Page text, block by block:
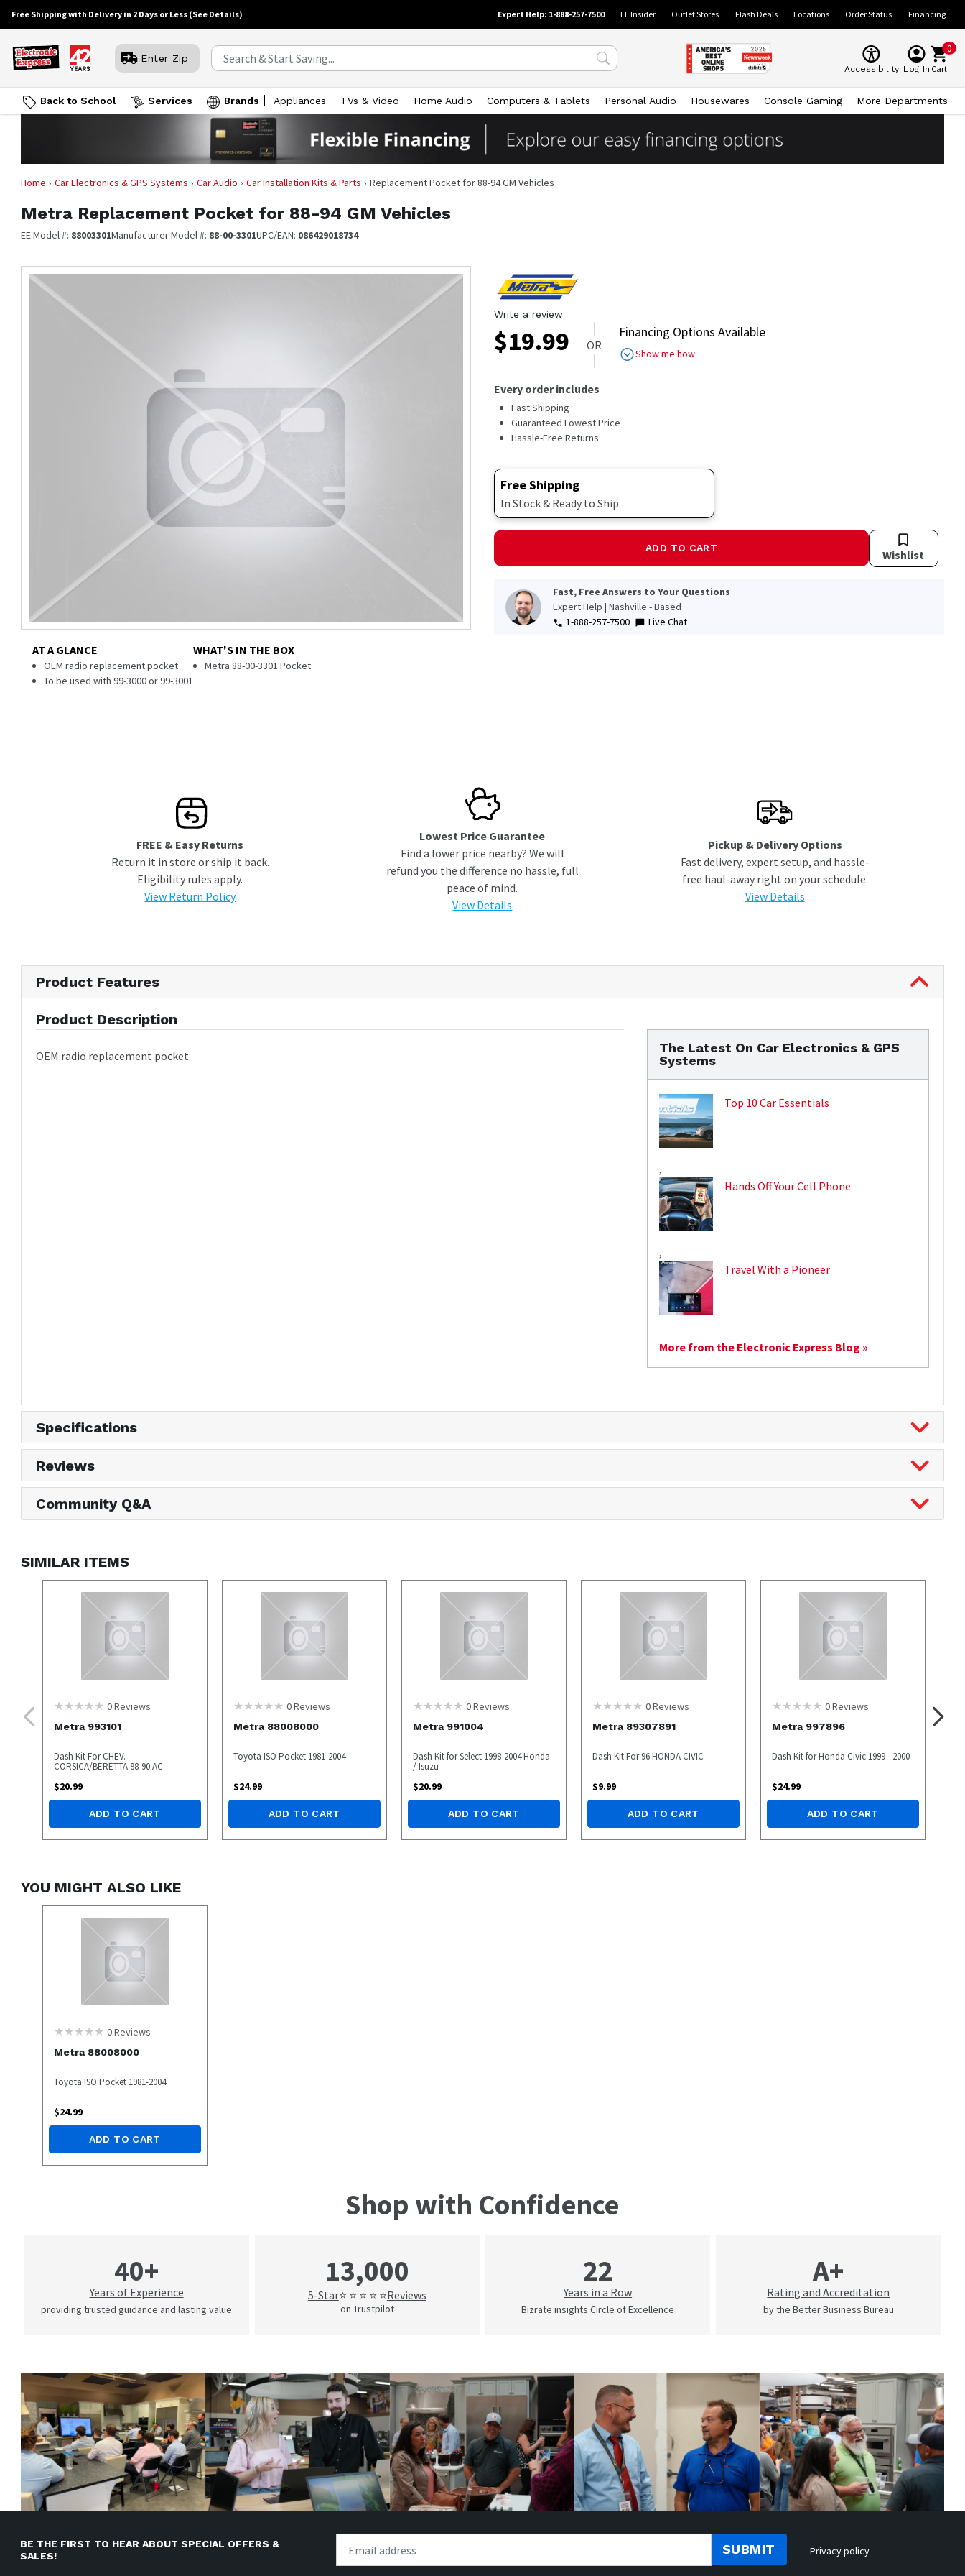
Free Shipping with Delivery in 2 Days or Less (See Details) Expert Help: 1-888-257-7500 EE Insider Outlet Stores Flash Deals Locations Order Status Financing
Enter Zip
Accessibility Log In
0
Cart
Back to School Services Brands Appliances TVs & Video Home Audio Computers & Tablets Personal Audio Housewares Console Gaming More Departments
Home Car Electronics & GPS Systems Car Audio Car Installation Kits & Parts Replacement Pocket for 88-94 GM Vehicles
Metra Replacement Pocket for 88-94 GM Vehicles
EE Model #: 88003301Manufacturer Model #: 88-00-3301UPC/EAN: 086429018734
AT A GLANCE
OEM radio replacement pocket
To be used with 99-3000 or 99-3001
WHAT'S IN THE BOX
Metra 88-00-3301 Pocket
Write a review
$19.99 OR
Financing Options Available
Show me how
Every order includes
Fast Shipping
Guaranteed Lowest Price
Hassle-Free Returns
Free Shipping
In Stock & Ready to Ship
ADD TO CART Wishlist
Fast, Free Answers to Your Questions
Expert Help | Nashville - Based
1-888-257-7500
Live Chat
FREE & Easy Returns
Return it in store or ship it back.
Eligibility rules apply.
View Return Policy
Lowest Price Guarantee
Find a lower price nearby? We will
refund you the difference no hassle, full
peace of mind.
View Details
Pickup & Delivery Options
Fast delivery, expert setup, and hassle-
free haul-away right on your schedule.
View Details
Product Features
Product Description
OEM radio replacement pocket
The Latest On Car Electronics & GPS
Systems
Top 10 Car Essentials
,
Hands Off Your Cell Phone
,
Travel With a Pioneer
More from the Electronic Express Blog »
Specifications
Reviews
Community Q&A
SIMILAR ITEMS
0Reviews
Metra 993101
Dash Kit For CHEV.
CORSICA/BERETTA 88-90 AC
$20.99
ADD TO CART
0Reviews
Metra 88008000
Toyota ISO Pocket 1981-2004
$24.99
ADD TO CART
0Reviews
Metra 991004
Dash Kit for Select 1998-2004 Honda
/ Isuzu
$20.99
ADD TO CART
0Reviews
Metra 89307891
Dash Kit For 96 HONDA CIVIC
$9.99
ADD TO CART
0Reviews
Metra 997896
Dash Kit for Honda Civic 1999 - 2000
$24.99
ADD TO CART
YOU MIGHT ALSO LIKE
0Reviews
Metra 88008000
Toyota ISO Pocket 1981-2004
$24.99
ADD TO CART
Shop with Confidence
40+
Years of Experience
providing trusted guidance and lasting value
13,000
5-Star⭐ ⭐ ⭐ ⭐ ⭐Reviews
on Trustpilot
22
Years in a Row
Bizrate insights Circle of Excellence
A+
Rating and Accreditation
by the Better Business Bureau
BE THE FIRST TO HEAR ABOUT SPECIAL OFFERS &
SALES!
SUBMIT Privacy policy